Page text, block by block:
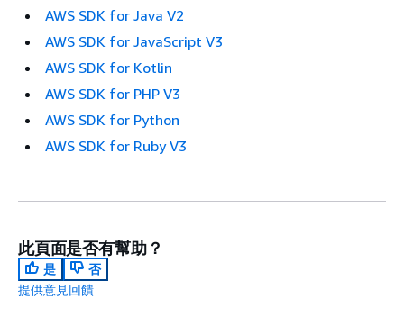
AWS SDK for Java V2
AWS SDK for JavaScript V3
AWS SDK for Kotlin
AWS SDK for PHP V3
AWS SDK for Python
AWS SDK for Ruby V3
此頁面是否有幫助？
是
否
提供意見回饋